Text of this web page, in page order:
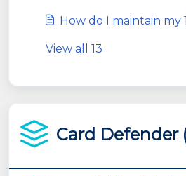
How do I maintain my
View all 13
Card Defender